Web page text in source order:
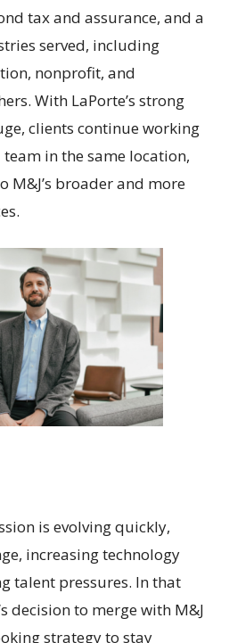
tax and assurance, and a
served, including
nonprofit, and
With LaPorte’s strong
clients continue working
in the same location,
M&J’s broader and more
is evolving quickly,
increasing technology
talent pressures. In that
decision to merge with M&J
strategy to stay